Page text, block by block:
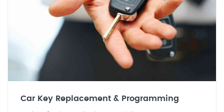
Car Key Replacement & Programming